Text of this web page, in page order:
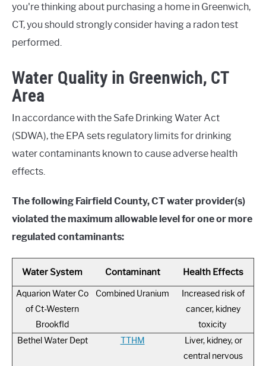
you're thinking about purchasing a home in Greenwich,
CT, you should strongly consider having a radon test
performed.
Water Quality in Greenwich, CT
Area
In accordance with the Safe Drinking Water Act
(SDWA), the EPA sets regulatory limits for drinking
water contaminants known to cause adverse health
effects.
The following Fairfield County, CT water provider(s)
violated the maximum allowable level for one or more
regulated contaminants:
Water System Contaminant Health Effects
Aquarion Water Co
of Ct-Western
Brookfld
Combined Uranium
Increased risk of
cancer, kidney
toxicity
Bethel Water Dept
TTHM
Liver, kidney, or
central nervous